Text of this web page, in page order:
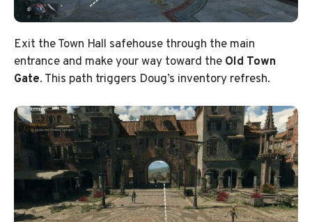
Exit the Town Hall safehouse through the main
entrance and make your way toward the Old Town
Gate. This path triggers Doug’s inventory refresh.